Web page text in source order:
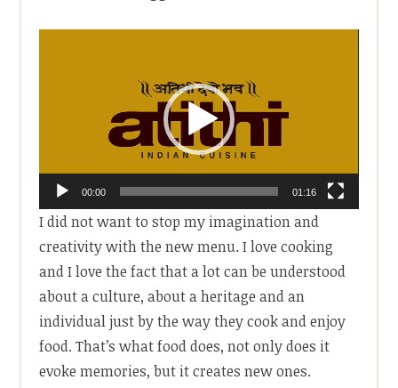
00:00 01:16
I did not want to stop my imagination and
creativity with the new menu. I love cooking
and I love the fact that a lot can be understood
about a culture, about a heritage and an
individual just by the way they cook and enjoy
food. That’s what food does, not only does it
evoke memories, but it creates new ones.